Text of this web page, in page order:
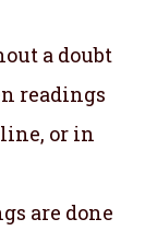
a doubt
readings
or in
are done